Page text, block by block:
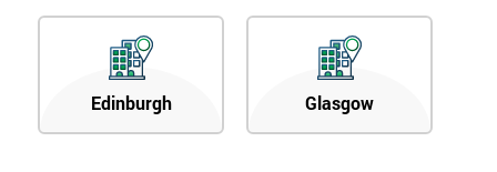
Edinburgh Glasgow